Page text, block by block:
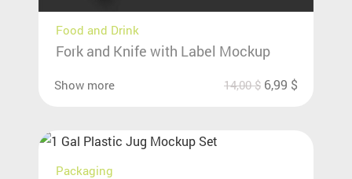
Food and Drink
Fork and Knife with Label Mockup
Show more 14,00$ 6,99 $
Packaging